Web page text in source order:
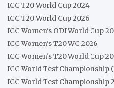
ICC T20 World Cup 2024
ICC T20 World Cup 2026
ICC Women's ODI World Cup
ICC Women's T20 WC 2026
ICC Women's T20 World Cup
ICC World Test Championship
ICC World Test Championship